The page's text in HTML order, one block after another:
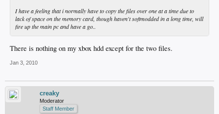
I have a feeling that i normally have to copy the files over one at a time due to
lack of space on the memory card, though haven't softmodded in a long time, will
fire up the main pc and have a go..
There is nothing on my xbox hdd except for the two files.
Jan 3, 2010
creaky
Moderator
Staff Member